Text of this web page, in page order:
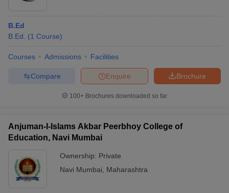
B.Ed
B.Ed.
(1 Course)
Courses Admissions Facilities
Brochure
Enquire
Compare
100+ Brochures downloaded so far
Anjuman-I-Islams Akbar Peerbhoy College of
Education, Navi Mumbai
Ownership: Private
Navi Mumbai
Maharashtra